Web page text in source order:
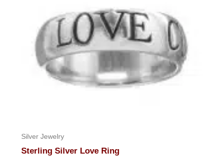
Silver Jewelry
Sterling Silver Love Ring